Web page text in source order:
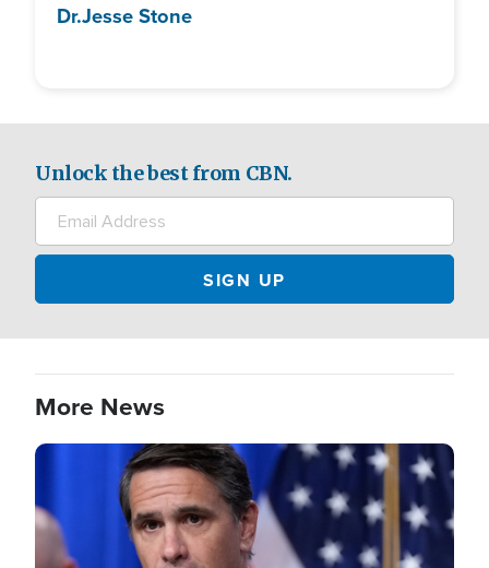
Dr.Jesse Stone
Unlock the best from CBN.
More News
Image